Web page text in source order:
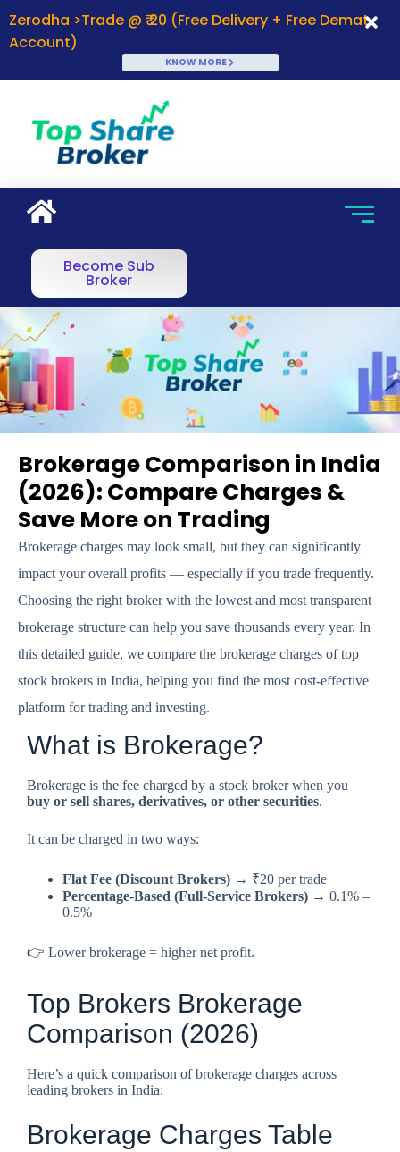
Zerodha >Trade @ ₹ 20 (Free Delivery + Free Demat
Account)
KNOW MORE
Become Sub
Broker
Brokerage Comparison in India
(2026): Compare Charges &
Save More on Trading
Brokerage charges may look small, but they can significantly
impact your overall profits — especially if you trade frequently.
Choosing the right broker with the lowest and most transparent
brokerage structure can help you save thousands every year. In
this detailed guide, we compare the brokerage charges of top
stock brokers in India, helping you find the most cost-effective
platform for trading and investing.
What is Brokerage?
Brokerage is the fee charged by a stock broker when you
buy or sell shares, derivatives, or other securities.
It can be charged in two ways:
Flat Fee (Discount Brokers) → ₹20 per trade
Percentage-Based (Full-Service Brokers) → 0.1% –
0.5%
👉 Lower brokerage = higher net profit.
Top Brokers Brokerage
Comparison (2026)
Here’s a quick comparison of brokerage charges across
leading brokers in India:
Brokerage Charges Table